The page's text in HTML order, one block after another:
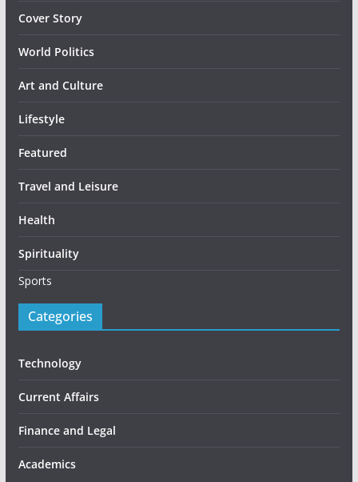
Cover Story
World Politics
Art and Culture
Lifestyle
Featured
Travel and Leisure
Health
Spirituality
Sports
Categories
Technology
Current Affairs
Finance and Legal
Academics